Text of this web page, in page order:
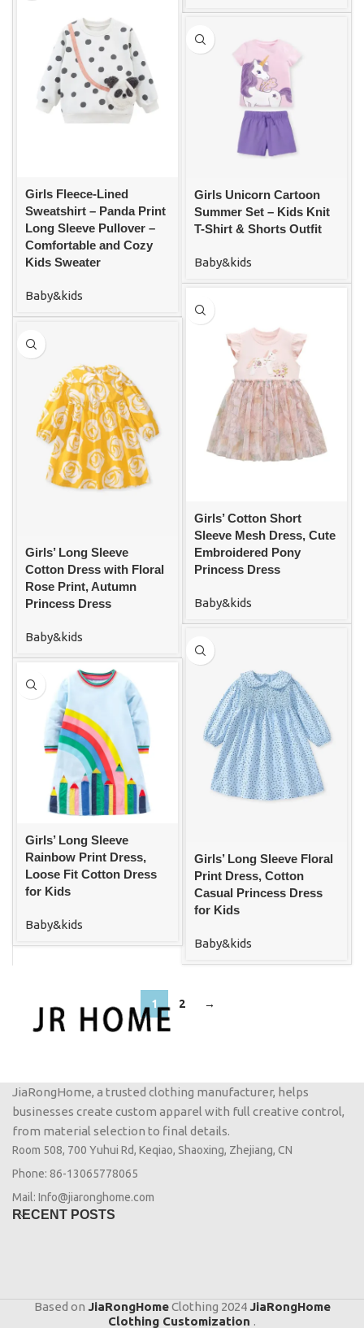
Girls Fleece-Lined
Sweatshirt – Panda Print
Long Sleeve Pullover –
Comfortable and Cozy
Kids Sweater
Baby&kids
Girls Unicorn Cartoon
Summer Set – Kids Knit
T-Shirt & Shorts Outfit
Baby&kids
Girls’ Cotton Short
Sleeve Mesh Dress, Cute
Embroidered Pony
Princess Dress
Baby&kids
Girls’ Long Sleeve
Cotton Dress with Floral
Rose Print, Autumn
Princess Dress
Baby&kids
Girls’ Long Sleeve Floral
Print Dress, Cotton
Casual Princess Dress
for Kids
Baby&kids
Girls’ Long Sleeve
Rainbow Print Dress,
Loose Fit Cotton Dress
for Kids
Baby&kids
1 2 →
JiaRongHome, a trusted clothing manufacturer, helps
businesses create custom apparel with full creative control,
from material selection to final details.
Room 508, 700 Yuhui Rd, Keqiao, Shaoxing, Zhejiang, CN
Phone: 86-13065778065
Mail: Info@jiaronghome.com
RECENT POSTS
Based on JiaRongHomeClothing 2024 JiaRongHome
Clothing Customization .